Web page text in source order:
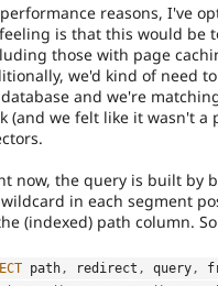
reasons, I've
is that this would be
those with page
we'd kind of need
and we're
(and we felt like it wasn't a
now, the query is built by
in each segment
(indexed) path column.
path , redirect , query ,